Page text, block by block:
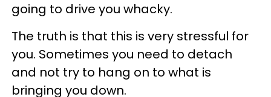
going to drive you whacky.
The truth is that this is very stressful for
you. Sometimes you need to detach
and not try to hang on to what is
bringing you down.